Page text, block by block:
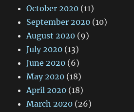
October 2020 (11)
September 2020 (10)
August 2020 (9)
July 2020 (13)
June 2020 (6)
May 2020 (18)
April 2020 (18)
March 2020 (26)